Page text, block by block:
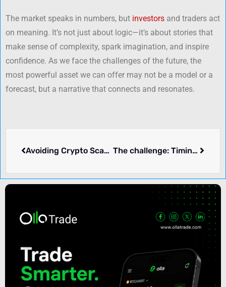
The market speaks in numbers, but investors and traders act
on meaning. It’s not just about logic—it’s about stories that
make sense of complexity, spark imagination, and inspire
confidence. As we face the challenges of the future, the
most powerful asset we can offer may not be a model or a
forecast, but a narrative that connects and resonates.
Avoiding Crypto Scams: Tips for Safe Investment Practices The challenge: Timing the market and trader psychology